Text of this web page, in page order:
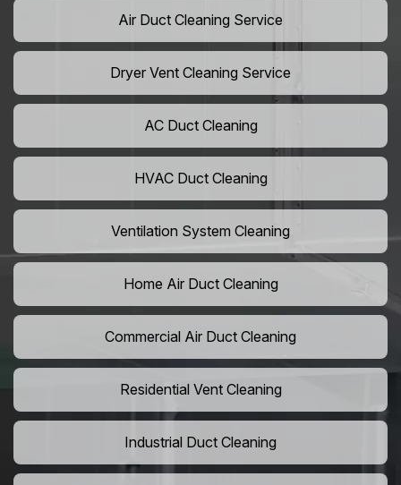
Air Duct Cleaning Service
Dryer Vent Cleaning Service
AC Duct Cleaning
HVAC Duct Cleaning
Ventilation System Cleaning
Home Air Duct Cleaning
Commercial Air Duct Cleaning
Residential Vent Cleaning
Industrial Duct Cleaning